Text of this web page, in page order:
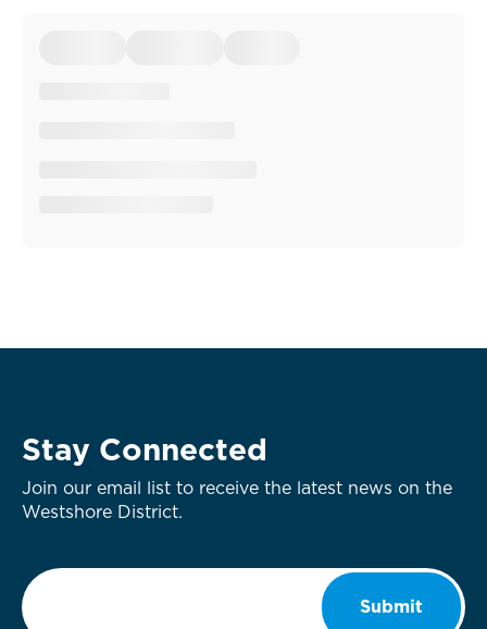
Stay Connected
Join our email list to receive the latest news on the
Westshore District.
Email
Submit